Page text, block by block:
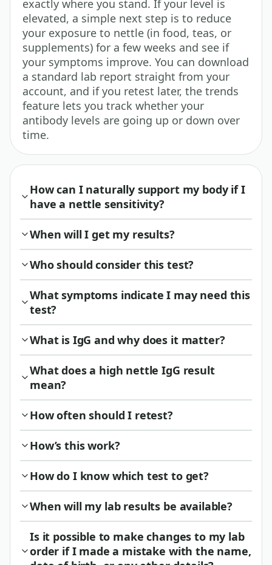
exactly where you stand. If your level is
elevated, a simple next step is to reduce
your exposure to nettle (in food, teas, or
supplements) for a few weeks and see if
your symptoms improve. You can download
a standard lab report straight from your
account, and if you retest later, the trends
feature lets you track whether your
antibody levels are going up or down over
time.
How can I naturally support my body if I
have a nettle sensitivity?
When will I get my results?
Who should consider this test?
What symptoms indicate I may need this
test?
What is IgG and why does it matter?
What does a high nettle IgG result
mean?
How often should I retest?
How’s this work?
How do I know which test to get?
When will my lab results be available?
Is it possible to make changes to my lab
order if I made a mistake with the name,